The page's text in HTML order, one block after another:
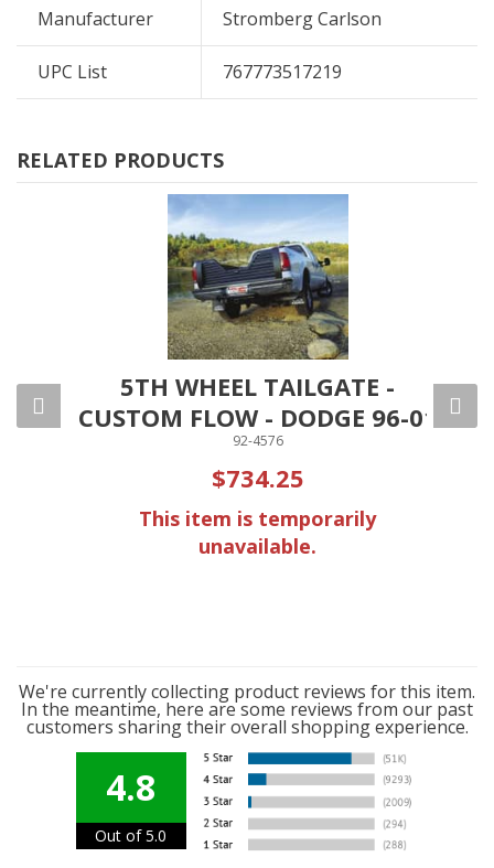
Manufacturer Stromberg Carlson
UPC List 767773517219
RELATED PRODUCTS
5TH WHEEL TAILGATE -
CUSTOM FLOW - DODGE 96-01
92-4576
$734.25
This item is temporarily
unavailable.
We're currently collecting product reviews for this item.
In the meantime, here are some reviews from our past
customers sharing their overall shopping experience.
4.8
Out of 5.0